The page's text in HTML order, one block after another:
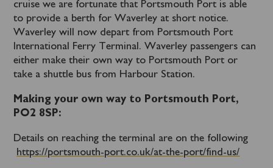
cruise we are fortunate that Portsmouth Port is able
to provide a berth for Waverley at short notice.
Waverley will now depart from Portsmouth Port
International Ferry Terminal. Waverley passengers can
either make their own way to Portsmouth Port or
take a shuttle bus from Harbour Station.
Making your own way to Portsmouth Port,
PO2 8SP:
Details on reaching the terminal are on the following
https://portsmouth-port.co.uk/at-the-port/find-us/